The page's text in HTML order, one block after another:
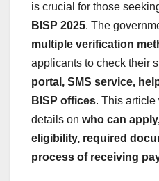
is crucial for those
BISP 2025. The
multiple verification
applicants to check their
portal, SMS service,
BISP offices. This
details on who can
eligibility, required
process of receiving